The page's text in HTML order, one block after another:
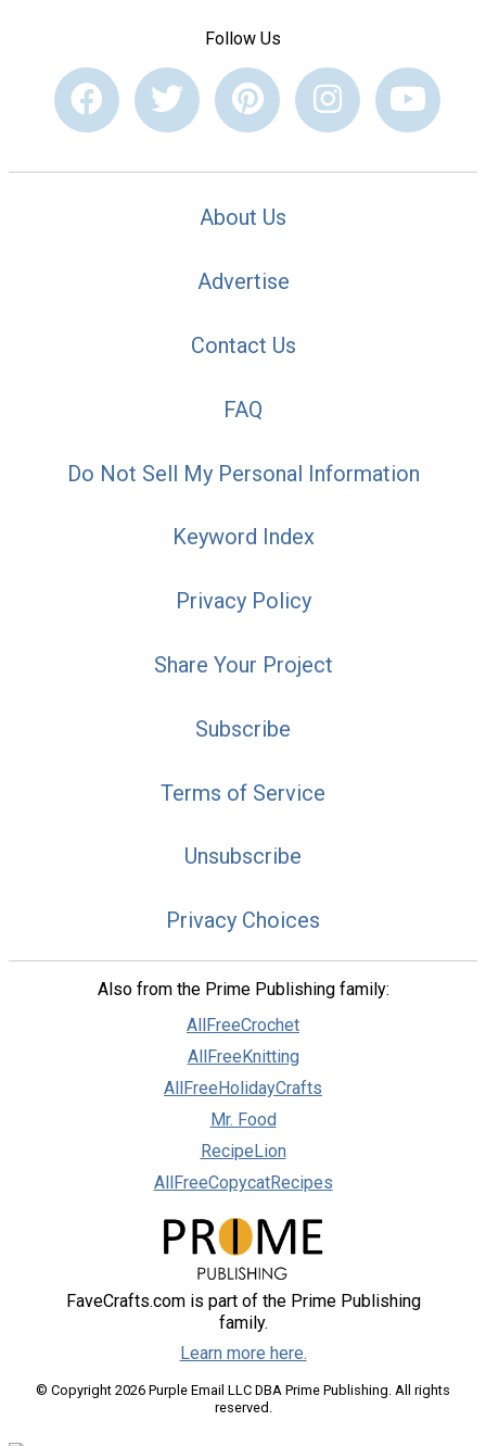
Follow Us
About Us
Advertise
Contact Us
FAQ
Do Not Sell My Personal Information
Keyword Index
Privacy Policy
Share Your Project
Subscribe
Terms of Service
Unsubscribe
Privacy Choices
Also from the Prime Publishing family:
AllFreeCrochet
AllFreeKnitting
AllFreeHolidayCrafts
Mr. Food
RecipeLion
AllFreeCopycatRecipes
FaveCrafts.com is part of the Prime Publishing
family.
Learn more here.
© Copyright 2026 Purple Email LLC DBA Prime Publishing. All rights
reserved.